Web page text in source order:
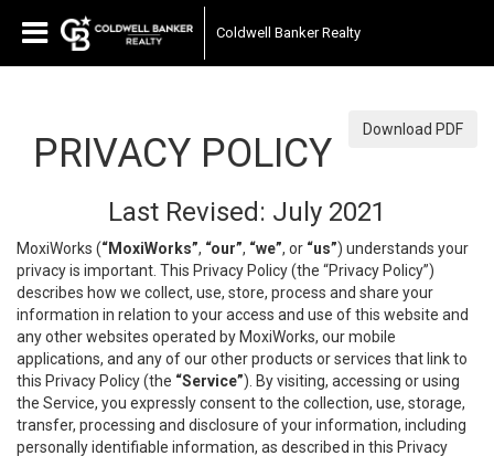
Coldwell Banker Realty
Download PDF
PRIVACY POLICY
Last Revised: July 2021
MoxiWorks (“MoxiWorks”, “our”, “we”, or “us”) understands your
privacy is important. This Privacy Policy (the “Privacy Policy”)
describes how we collect, use, store, process and share your
information in relation to your access and use of this website and
any other websites operated by MoxiWorks, our mobile
applications, and any of our other products or services that link to
this Privacy Policy (the “Service”). By visiting, accessing or using
the Service, you expressly consent to the collection, use, storage,
transfer, processing and disclosure of your information, including
personally identifiable information, as described in this Privacy